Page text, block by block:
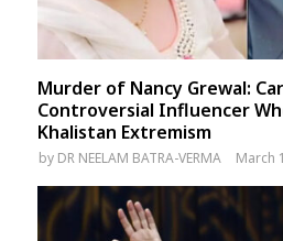
Murder of Nancy Grewal:
Controversial Influencer
Khalistan Extremism
by DR NEELAM BATRA-VERMA March